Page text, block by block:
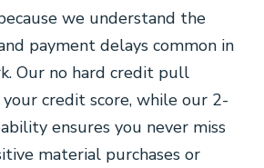
we understand the
payment delays common in
Our no hard credit pull
credit score, while our 2-
ensures you never miss
material purchases or